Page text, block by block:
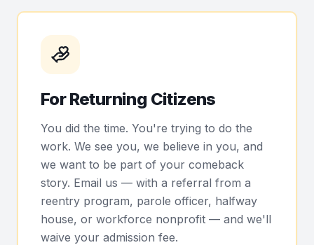
For Returning Citizens
You did the time. You're trying to do the
work. We see you, we believe in you, and
we want to be part of your comeback
story. Email us — with a referral from a
reentry program, parole officer, halfway
house, or workforce nonprofit — and we'll
waive your admission fee.